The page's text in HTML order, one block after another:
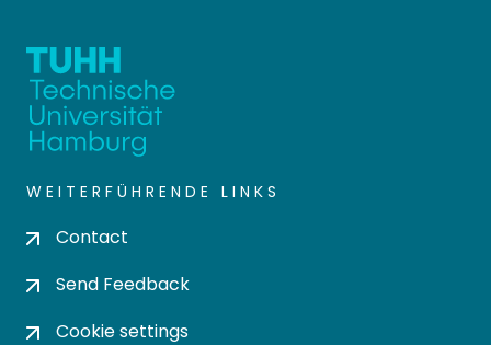
WEITERFÜHRENDE LINKS
Contact
Send Feedback
Cookie settings